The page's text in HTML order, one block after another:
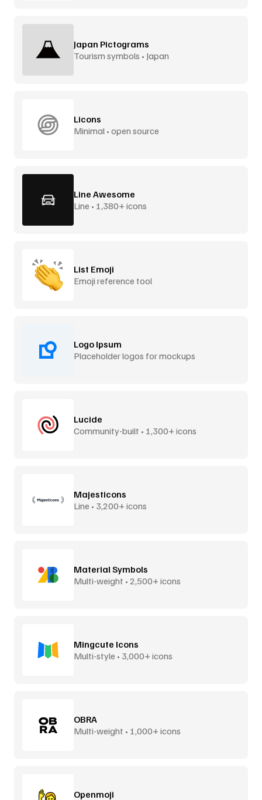
Japan Pictograms
Tourism symbols • Japan
Licons
Minimal • open source
Line Awesome
Line • 1,380+ icons
List Emoji
Emoji reference tool
Logo Ipsum
Placeholder logos for mockups
Lucide
Community-built • 1,300+ icons
Majesticons
Line • 3,200+ icons
Material Symbols
Multi-weight • 2,500+ icons
Mingcute Icons
Multi-style • 3,000+ icons
OBRA
Multi-weight • 1,000+ icons
Openmoji